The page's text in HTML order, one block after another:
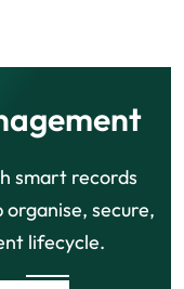
smart records
secure,
lifecycle.